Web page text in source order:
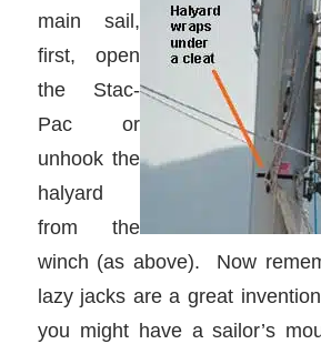
main sail,
first, open
the Stac-
Pac or
unhook the
halyard
from the
winch (as above). Now
lazy jacks are a great
you might have a sailor’s